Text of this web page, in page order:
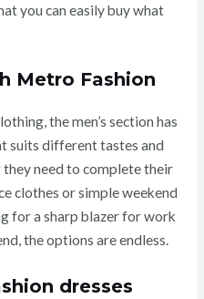
you can easily buy what
Metro Fashion
the men’s section has
suits different tastes and
need to complete their
clothes or simple weekend
for a sharp blazer for work
the options are endless.
dresses